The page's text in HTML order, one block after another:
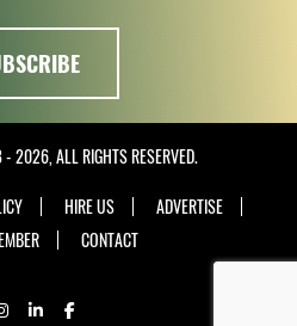
2026, ALL RIGHTS RESERVED.
HIRE US
ADVERTISE
CONTACT
INSTAGRAM
LINKEDIN
FACEBOOK